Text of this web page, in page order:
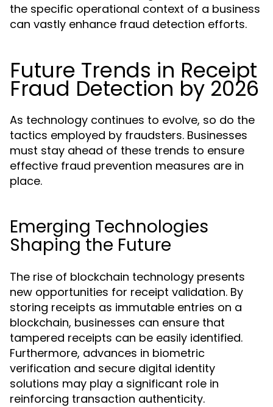
the specific operational context of a business
can vastly enhance fraud detection efforts.
Future Trends in Receipt
Fraud Detection by 2026
As technology continues to evolve, so do the
tactics employed by fraudsters. Businesses
must stay ahead of these trends to ensure
effective fraud prevention measures are in
place.
Emerging Technologies
Shaping the Future
The rise of blockchain technology presents
new opportunities for receipt validation. By
storing receipts as immutable entries on a
blockchain, businesses can ensure that
tampered receipts can be easily identified.
Furthermore, advances in biometric
verification and secure digital identity
solutions may play a significant role in
reinforcing transaction authenticity.